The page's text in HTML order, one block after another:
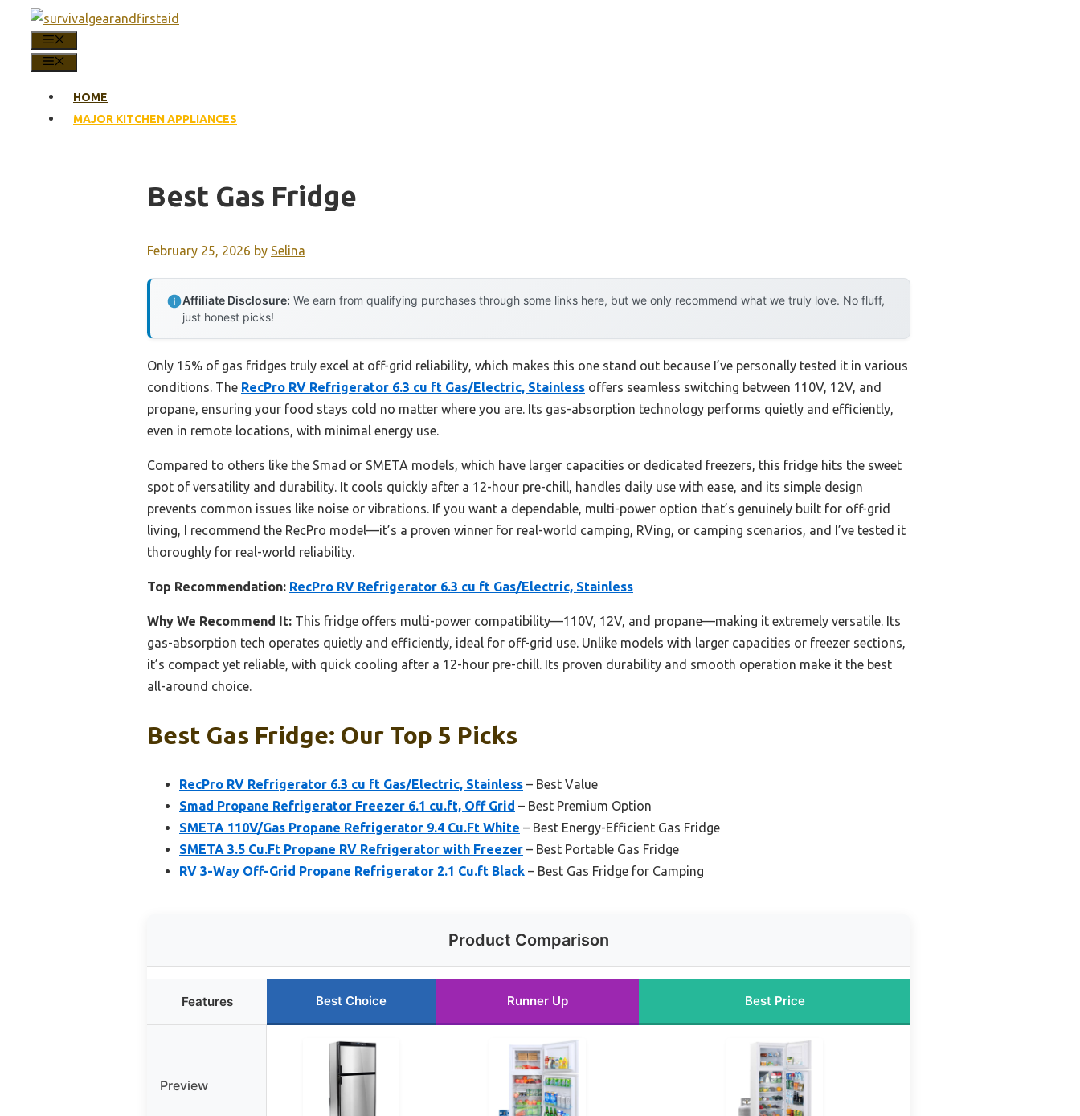
content
HOME
MAJOR KITCHEN APPLIANCES
Best Gas Fridge
February 25, 2026 by Selina
Affiliate Disclosure: We earn from qualifying purchases through some links here, but we only recommend what we truly love. No fluff,
just honest picks!
Only 15% of gas fridges truly excel at off-grid reliability, which makes this one stand out because I’ve personally tested it in various
conditions. The RecPro RV Refrigerator 6.3 cu ft Gas/Electric, Stainless offers seamless switching between 110V, 12V, and
propane, ensuring your food stays cold no matter where you are. Its gas-absorption technology performs quietly and efficiently,
even in remote locations, with minimal energy use.
Compared to others like the Smad or SMETA models, which have larger capacities or dedicated freezers, this fridge hits the sweet
spot of versatility and durability. It cools quickly after a 12-hour pre-chill, handles daily use with ease, and its simple design
prevents common issues like noise or vibrations. If you want a dependable, multi-power option that’s genuinely built for off-grid
living, I recommend the RecPro model—it’s a proven winner for real-world camping, RVing, or camping scenarios, and I’ve tested it
thoroughly for real-world reliability.
Top Recommendation: RecPro RV Refrigerator 6.3 cu ft Gas/Electric, Stainless
Why We Recommend It: This fridge offers multi-power compatibility—110V, 12V, and propane—making it extremely versatile. Its
gas-absorption tech operates quietly and efficiently, ideal for off-grid use. Unlike models with larger capacities or freezer sections,
it’s compact yet reliable, with quick cooling after a 12-hour pre-chill. Its proven durability and smooth operation make it the best
all-around choice.
Best Gas Fridge: Our Top 5 Picks
RecPro RV Refrigerator 6.3 cu ft Gas/Electric, Stainless – Best Value
Smad Propane Refrigerator Freezer 6.1 cu.ft, Off Grid – Best Premium Option
SMETA 110V/Gas Propane Refrigerator 9.4 Cu.Ft White – Best Energy-Efficient Gas Fridge
SMETA 3.5 Cu.Ft Propane RV Refrigerator with Freezer – Best Portable Gas Fridge
RV 3-Way Off-Grid Propane Refrigerator 2.1 Cu.ft Black – Best Gas Fridge for Camping
Product Comparison
Features Best Choice Runner Up Best Price
Preview